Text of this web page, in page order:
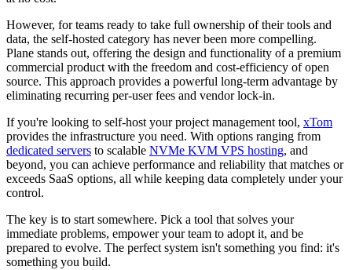
However, for teams ready to take full ownership of their tools and
data, the self-hosted category has never been more compelling.
Plane stands out, offering the design and functionality of a premium
commercial product with the freedom and cost-efficiency of open
source. This approach provides a powerful long-term advantage by
eliminating recurring per-user fees and vendor lock-in.
If you're looking to self-host your project management tool, xTom
provides the infrastructure you need. With options ranging from
dedicated servers to scalable NVMe KVM VPS hosting, and
beyond, you can achieve performance and reliability that matches or
exceeds SaaS options, all while keeping data completely under your
control.
The key is to start somewhere. Pick a tool that solves your
immediate problems, empower your team to adopt it, and be
prepared to evolve. The perfect system isn't something you find: it's
something you build.